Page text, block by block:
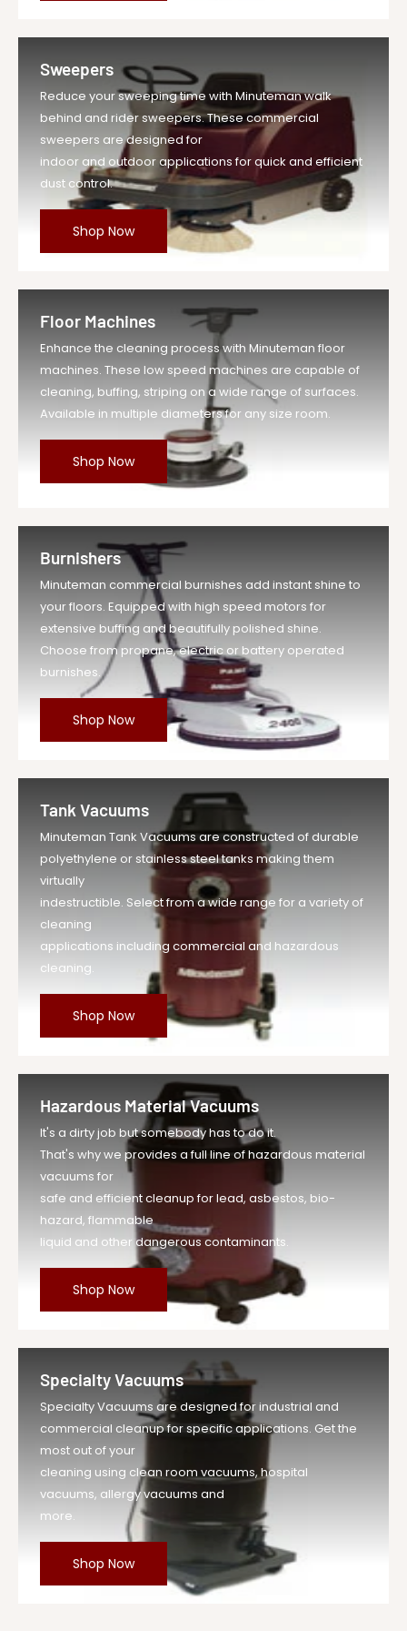
Brush RPM: 180 RPM
Aqua-Stop Equipped: yes
Solution Capacity: 12 Gal
Recovery Capacity: 13 Gal
Weight with Batteries (TD): 372 lbs
Weight without Batteries (TD): 238 lbs
Sweepers
Reduce your sweeping time with Minuteman walk
behind and rider sweepers. These commercial
sweepers are designed for
indoor and outdoor applications for quick and efficient
dust control.
Shop Now
Floor Machines
Enhance the cleaning process with Minuteman floor
machines. These low speed machines are capable of
cleaning, buffing, striping on a wide range of surfaces.
Available in multiple diameters for any size room.
Shop Now
Burnishers
Minuteman commercial burnishes add instant shine to
your floors. Equipped with high speed motors for
extensive buffing and beautifully polished shine.
Choose from propane, electric or battery operated
burnishes.
Shop Now
Tank Vacuums
Minuteman Tank Vacuums are constructed of durable
polyethylene or stainless steel tanks making them
virtually
indestructible. Select from a wide range for a variety of
cleaning
applications including commercial and hazardous
cleaning.
Shop Now
Hazardous Material Vacuums
It's a dirty job but somebody has to do it.
That's why we provides a full line of hazardous material
vacuums for
safe and efficient cleanup for lead, asbestos, bio-
hazard, flammable
liquid and other dangerous contaminants.
Shop Now
Specialty Vacuums
Specialty Vacuums are designed for industrial and
commercial cleanup for specific applications. Get the
most out of your
cleaning using clean room vacuums, hospital
vacuums, allergy vacuums and
more.
Shop Now